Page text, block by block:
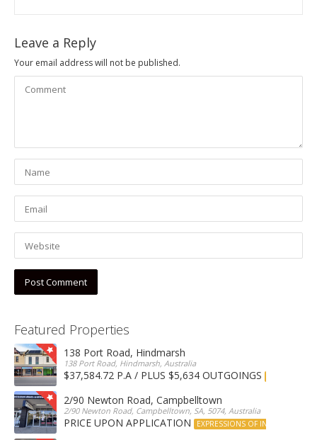
Leave a Reply
Your email address will not be published.
Featured Properties
138 Port Road, Hindmarsh
138 Port Road, Hindmarsh, Australia
$37,584.72 P.A / PLUS $5,634 OUTGOINGS
2/90 Newton Road, Campbelltown
2/90 Newton Road, Campbelltown, SA, 5074, Australia
PRICE UPON APPLICATION EXPRESSIONS OF INTEREST